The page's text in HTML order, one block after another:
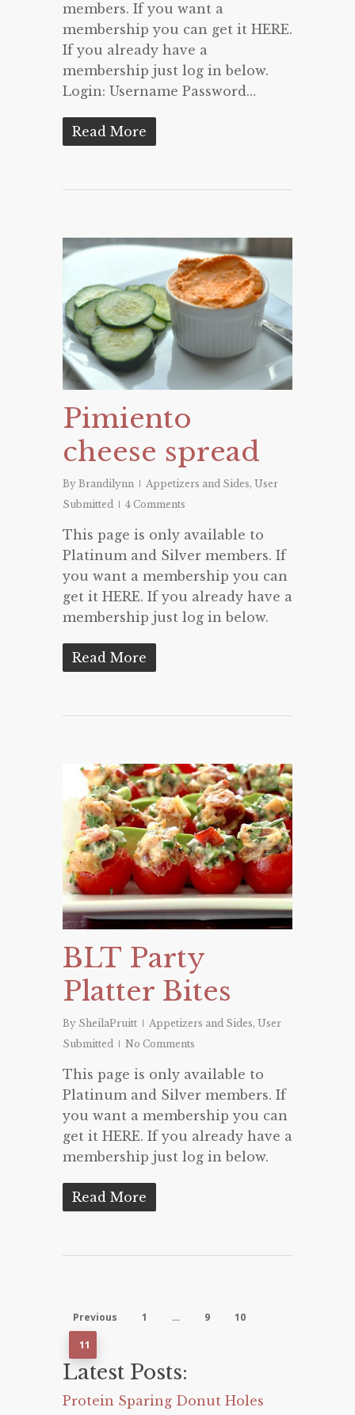
members. If you want a
membership you can get it HERE.
If you already have a
membership just log in below.
Login: Username Password…
Read More
Pimiento
cheese spread
By Brandilynn Appetizers and Sides, User
Submitted
4 Comments
This page is only available to
Platinum and Silver members. If
you want a membership you can
get it HERE. If you already have a
membership just log in below.
Read More
BLT Party
Platter Bites
By SheilaPruitt Appetizers and Sides, User
Submitted
No Comments
This page is only available to
Platinum and Silver members. If
you want a membership you can
get it HERE. If you already have a
membership just log in below.
Read More
Previous 1 … 9 10
11
Latest Posts:
Protein Sparing Donut Holes